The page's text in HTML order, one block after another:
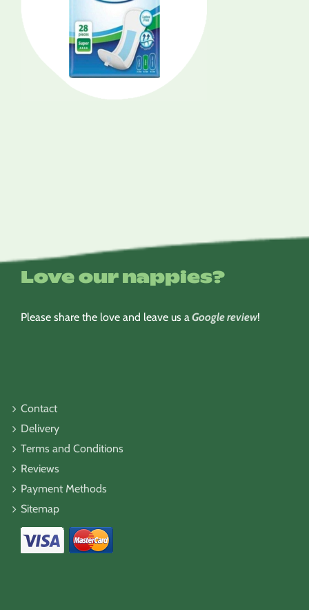
Love our nappies?
Please share the love and leave us aGoogle review!
Contact
Delivery
Terms and Conditions
Reviews
Payment Methods
Sitemap